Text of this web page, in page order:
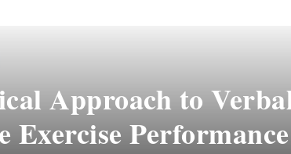
Approach to
Exercise Performance